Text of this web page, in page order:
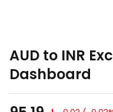
AUD to INR
Dashboard